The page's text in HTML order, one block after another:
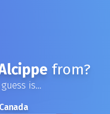
from?
is...
Canada